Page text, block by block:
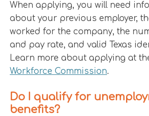
When applying, you will need
about your previous employer,
worked for the company, the
and pay rate, and valid Texas
Learn more about applying at
Workforce Commission.
Do I qualify for
benefits?